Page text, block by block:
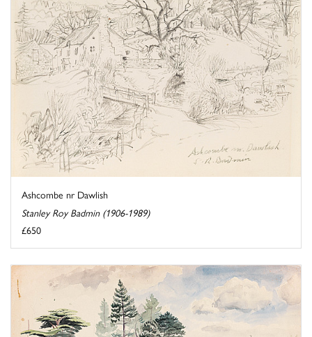
Ashcombe nr Dawlish
Stanley Roy Badmin (1906-1989)
£650